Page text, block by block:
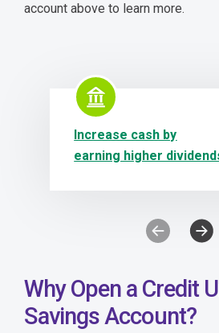
account above to learn more.
Increase cash by
earning higher
PreviousNext
Why Open a Credit
Savings Account?